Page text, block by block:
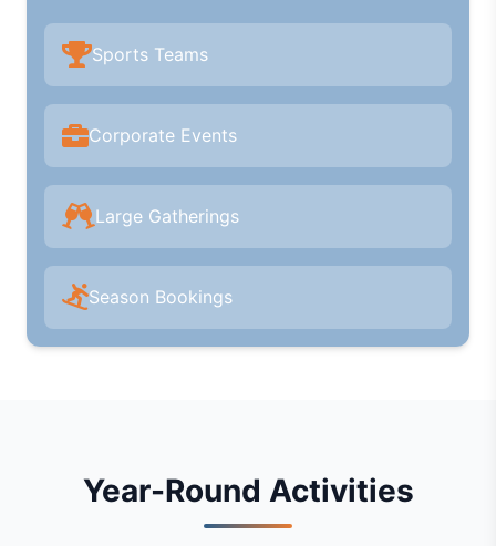
Sports Teams
Corporate Events
Large Gatherings
Season Bookings
Year-Round Activities